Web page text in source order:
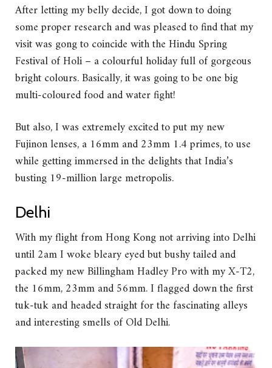
After letting my belly decide, I got down to doing
some proper research and was pleased to find that my
visit was gong to coincide with the Hindu Spring
Festival of Holi – a colourful holiday full of gorgeous
bright colours. Basically, it was going to be one big
multi-coloured food and water fight!
But also, I was extremely excited to put my new
Fujinon lenses, a 16mm and 23mm 1.4 primes, to use
while getting immersed in the delights that India’s
busting 19-million large metropolis.
Delhi
With my flight from Hong Kong not arriving into Delhi
until 2am I woke bleary eyed but bushy tailed and
packed my new Billingham Hadley Pro with my X-T2,
the 16mm, 23mm and 56mm. I flagged down the first
tuk-tuk and headed straight for the fascinating alleys
and interesting smells of Old Delhi.